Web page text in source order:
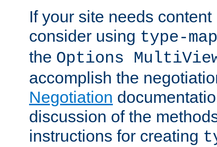
If your site needs
consider using type-map
the Options
accomplish the
Negotiation
discussion of the
instructions for creating